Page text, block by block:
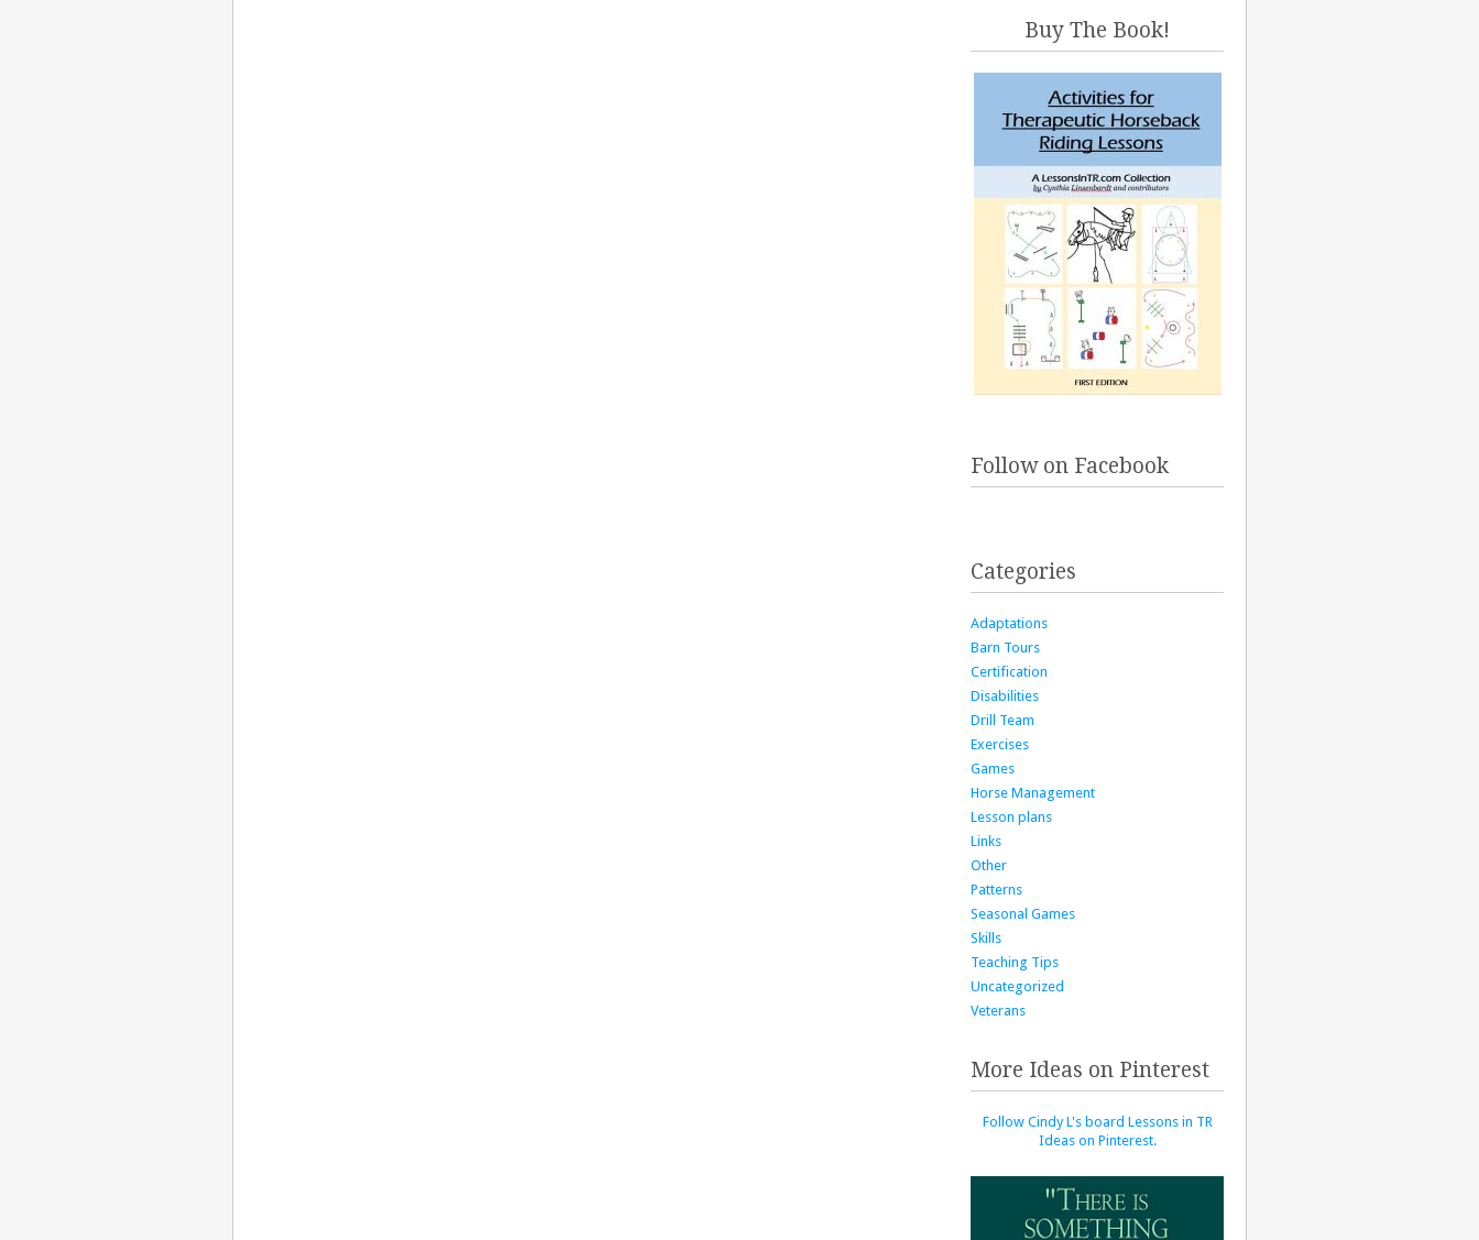
Buy The Book!
Follow on Facebook
Categories
Adaptations
Barn Tours
Certification
Disabilities
Drill Team
Exercises
Games
Horse Management
Lesson plans
Links
Other
Patterns
Seasonal Games
Skills
Teaching Tips
Uncategorized
Veterans
More Ideas on Pinterest
Follow Cindy L's board Lessons in TR
Ideas on Pinterest.